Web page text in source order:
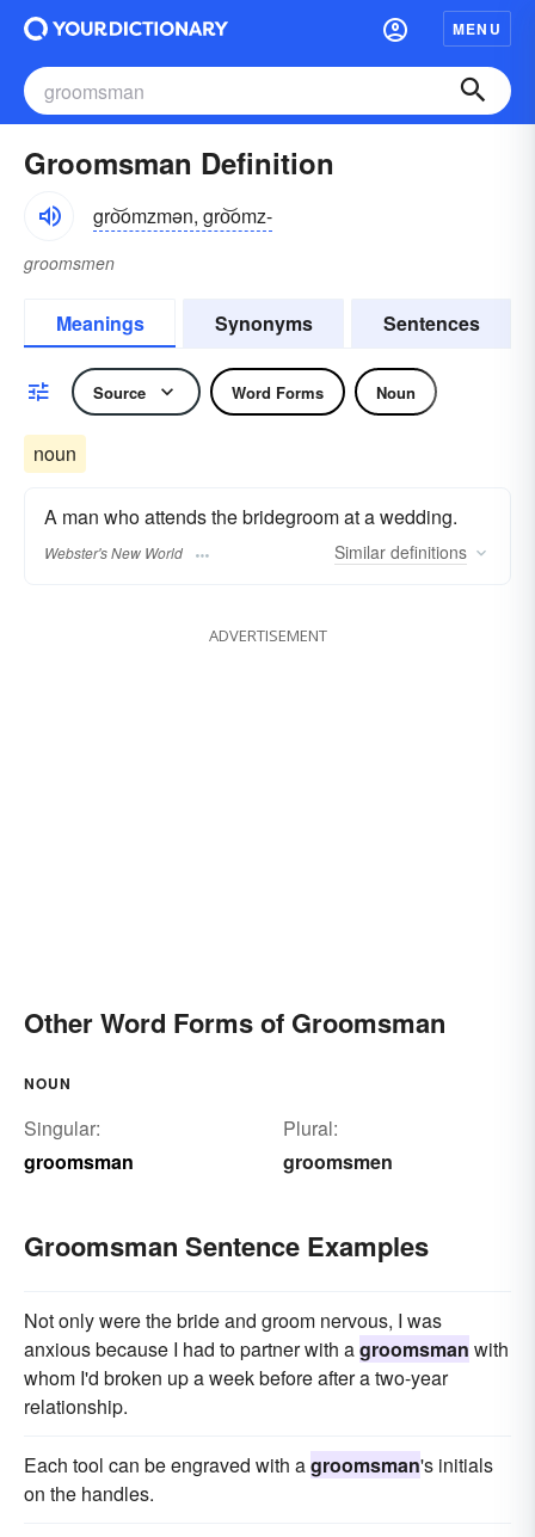
MENU
Groomsman Definition
gro͝omzmən, gro͝omz-
groomsmen
Meanings Synonyms Sentences
Source Word Forms Noun
noun
A man who attends the bridegroom at a wedding.
Webster's New World Similar definitions
ADVERTISEMENT
Other Word Forms of Groomsman
NOUN
Singular:
groomsman
Plural:
groomsmen
Groomsman Sentence Examples
Not only were the bride and groom nervous, I was
anxious because I had to partner with agroomsman with
whom I'd broken up a week before after a two-year
relationship.
Each tool can be engraved with agroomsman's initials
on the handles.